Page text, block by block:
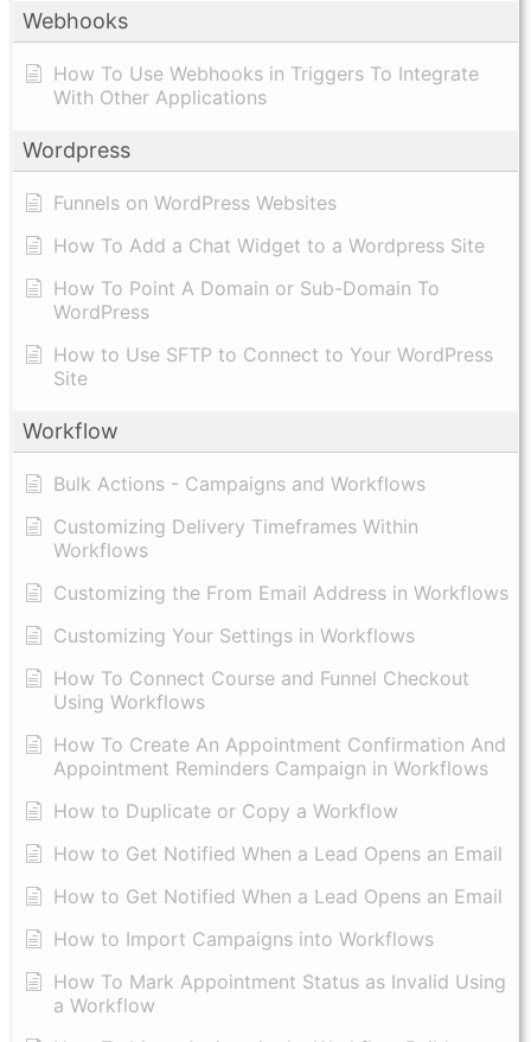
Webhooks
How To Use Webhooks in Triggers To Integrate
With Other Applications
Wordpress
Funnels on WordPress Websites
How To Add a Chat Widget to a Wordpress Site
How To Point A Domain or Sub-Domain To
WordPress
How to Use SFTP to Connect to Your WordPress
Site
Workflow
Bulk Actions - Campaigns and Workflows
Customizing Delivery Timeframes Within
Workflows
Customizing the From Email Address in Workflows
Customizing Your Settings in Workflows
How To Connect Course and Funnel Checkout
Using Workflows
How To Create An Appointment Confirmation And
Appointment Reminders Campaign in Workflows
How to Duplicate or Copy a Workflow
How to Get Notified When a Lead Opens an Email
How to Get Notified When a Lead Opens an Email
How to Import Campaigns into Workflows
How To Mark Appointment Status as Invalid Using
a Workflow